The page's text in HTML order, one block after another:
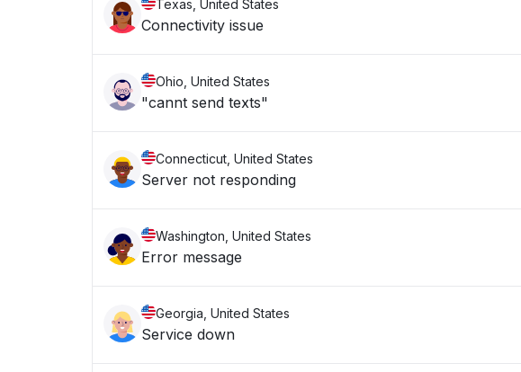
Texas, United States
Connectivity issue
Ohio, United States
"cannt send texts"
Connecticut, United States
Server not responding
Washington, United States
Error message
Georgia, United States
Service down